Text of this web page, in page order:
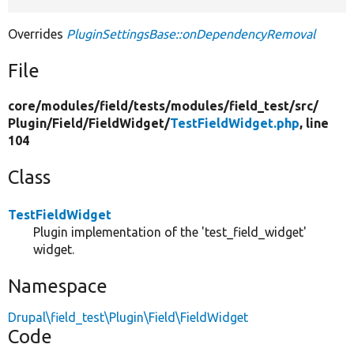
Overrides PluginSettingsBase::onDependencyRemoval
File
core/modules/field/tests/modules/field_test/src/
Plugin/Field/FieldWidget/TestFieldWidget.php, line
104
Class
TestFieldWidget
Plugin implementation of the 'test_field_widget'
widget.
Namespace
Drupal\field_test\Plugin\Field\FieldWidget
Code